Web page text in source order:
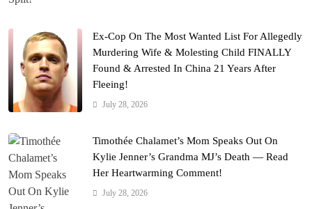
Ex-Cop On The Most Wanted List For Allegedly
Murdering Wife & Molesting Child FINALLY
Found & Arrested In China 21 Years After
Fleeing!
July 28, 2026
Timothée Chalamet’s Mom Speaks Out On
Kylie Jenner’s Grandma MJ’s Death — Read
Her Heartwarming Comment!
July 28, 2026